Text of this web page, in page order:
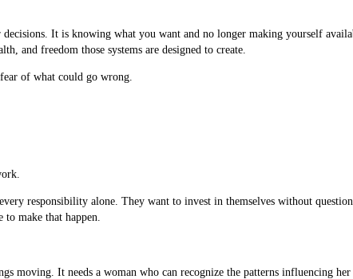
It is knowing what you want and no longer making yourself
and freedom those systems are designed to create.
of what could go wrong.
responsibility alone. They want to invest in themselves without
make that happen.
moving. It needs a woman who can recognize the patterns influencing